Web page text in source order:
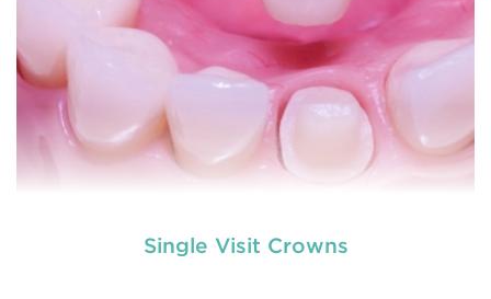
Single Visit Crowns